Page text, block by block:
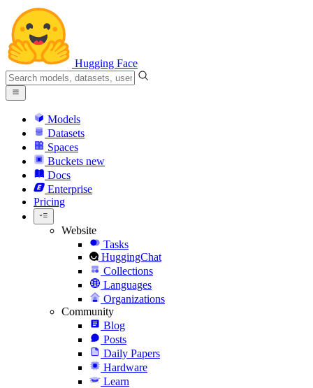
Hugging Face
Models
Datasets
Spaces
Buckets new
Docs
Enterprise
Pricing
Website
Tasks
HuggingChat
Collections
Languages
Organizations
Community
Blog
Posts
Daily Papers
Hardware
Learn